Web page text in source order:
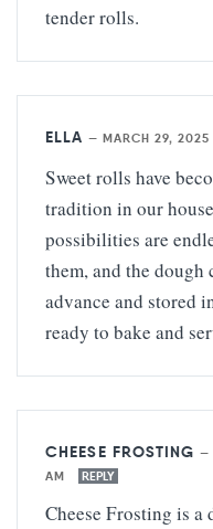
tender rolls.
ELLA — MARCH 29, 2025
Sweet rolls have
tradition in our
possibilities are
them, and the dough
advance and stored
ready to bake and
CHEESE FROSTING —
AM
REPLY
Cheese Frosting is